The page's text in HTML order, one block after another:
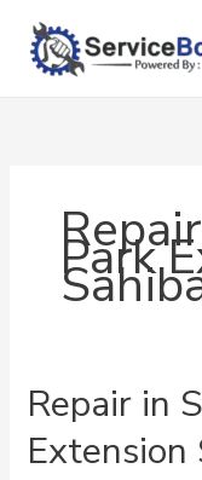
content
Park
Repair in
Extension